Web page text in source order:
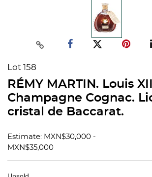
Lot 158
RÉMY MARTIN. Louis
Champagne Cognac.
cristal de Baccarat.
Estimate: MXN$30,000 -
MXN$35,000